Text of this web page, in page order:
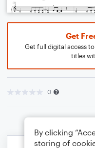
Get
Get full digital access
titles
0
By clicking
storing of